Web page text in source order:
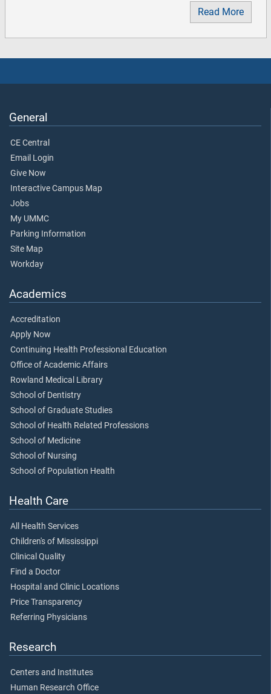
Read More
General
CE Central
Email Login
Give Now
Interactive Campus Map
Jobs
My UMMC
Parking Information
Site Map
Workday
Academics
Accreditation
Apply Now
Continuing Health Professional Education
Office of Academic Affairs
Rowland Medical Library
School of Dentistry
School of Graduate Studies
School of Health Related Professions
School of Medicine
School of Nursing
School of Population Health
Health Care
All Health Services
Children's of Mississippi
Clinical Quality
Find a Doctor
Hospital and Clinic Locations
Price Transparency
Referring Physicians
Research
Centers and Institutes
Human Research Office